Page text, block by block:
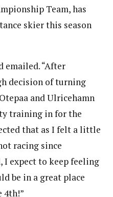
Team, has
skier this season
emailed. “After
decision of turning
and Ulricehamn
training in for the
that as I felt a little
racing since
I expect to keep feeling
be in a great place
4th!”